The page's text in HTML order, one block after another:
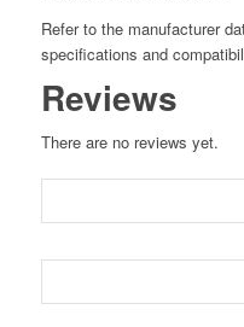
Refer to the manufacturer
specifications and
Reviews
There are no reviews yet.